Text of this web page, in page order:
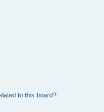
to this board?